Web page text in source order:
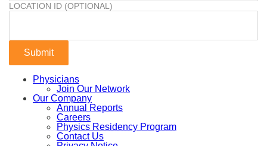
LOCATION ID (OPTIONAL)
Physicians
Join Our Network
Our Company
Annual Reports
Careers
Physics Residency Program
Contact Us